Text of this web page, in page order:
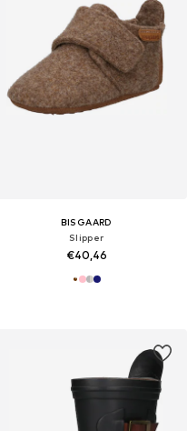
BISGAARD
Slipper
€40,46